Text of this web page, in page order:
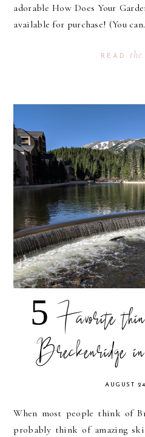
adorable How Does Your
available for purchase! (You
READ the
5 Favorite
Breckenridge
AUGUST
When most people think of
probably think of amazing